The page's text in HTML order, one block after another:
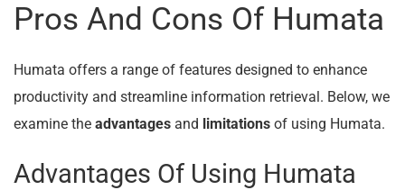
Pros And Cons Of Humata
Humata offers a range of features designed to enhance
productivity and streamline information retrieval. Below, we
examine the advantages and limitations of using Humata.
Advantages Of Using Humata